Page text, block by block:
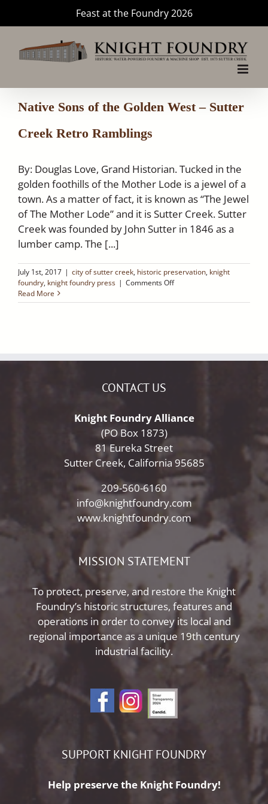
Feast at the Foundry 2026
Native Sons of the Golden West – Sutter
Creek Retro Ramblings
By: Douglas Love, Grand Historian. Tucked in the
golden foothills of the Mother Lode is a jewel of a
town. As a matter of fact, it is known as “The Jewel
of The Mother Lode” and it is Sutter Creek. Sutter
Creek was founded by John Sutter in 1846 as a
lumber camp. The [...]
July 1st, 2017 | city of sutter creek, historic preservation, knight
foundry, knight foundry press | Comments Offon
Sons
Read More
CONTACT US
Knight Foundry Alliance
(PO Box 1873)
81 Eureka Street
Sutter Creek, California 95685
209-560-6160
info@knightfoundry.com
www.knightfoundry.com
MISSION STATEMENT
To protect, preserve, and restore the Knight
Foundry’s historic structures, features and
operations in order to convey its local and
regional importance as a unique 19th century
industrial facility.
SUPPORT KNIGHT FOUNDRY
Help preserve the Knight Foundry!